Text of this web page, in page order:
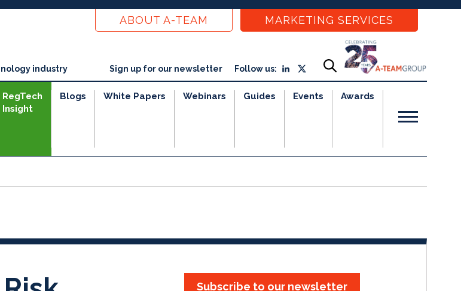
ABOUT A-TEAM MARKETING SERVICES
industry Sign up for our newsletter Follow us:
RegTech
Insight
Blogs White Papers Webinars Guides Events Awards
Subscribe to our newsletter